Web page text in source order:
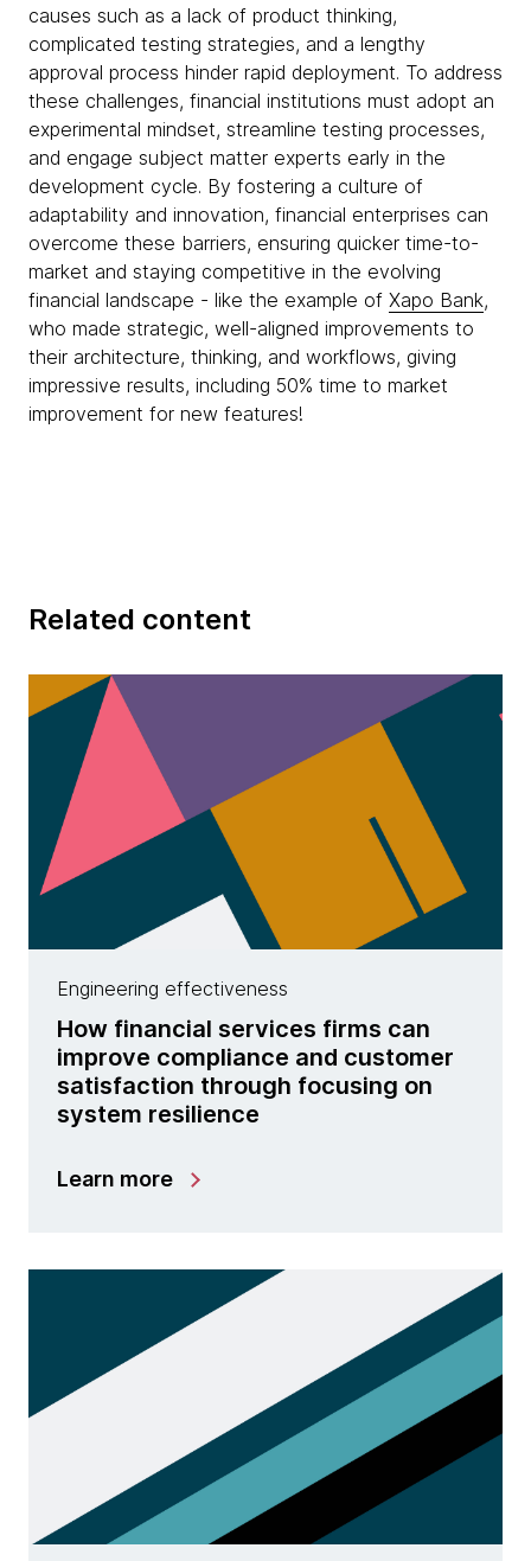
causes such as a lack of product thinking,
complicated testing strategies, and a lengthy
approval process hinder rapid deployment. To address
these challenges, financial institutions must adopt an
experimental mindset, streamline testing processes,
and engage subject matter experts early in the
development cycle. By fostering a culture of
adaptability and innovation, financial enterprises can
overcome these barriers, ensuring quicker time-to-
market and staying competitive in the evolving
financial landscape - like the example of Xapo Bank,
who made strategic, well-aligned improvements to
their architecture, thinking, and workflows, giving
impressive results, including 50% time to market
improvement for new features!
Related content
Engineering effectiveness
How financial services firms can
improve compliance and customer
satisfaction through focusing on
system resilience
Learn more